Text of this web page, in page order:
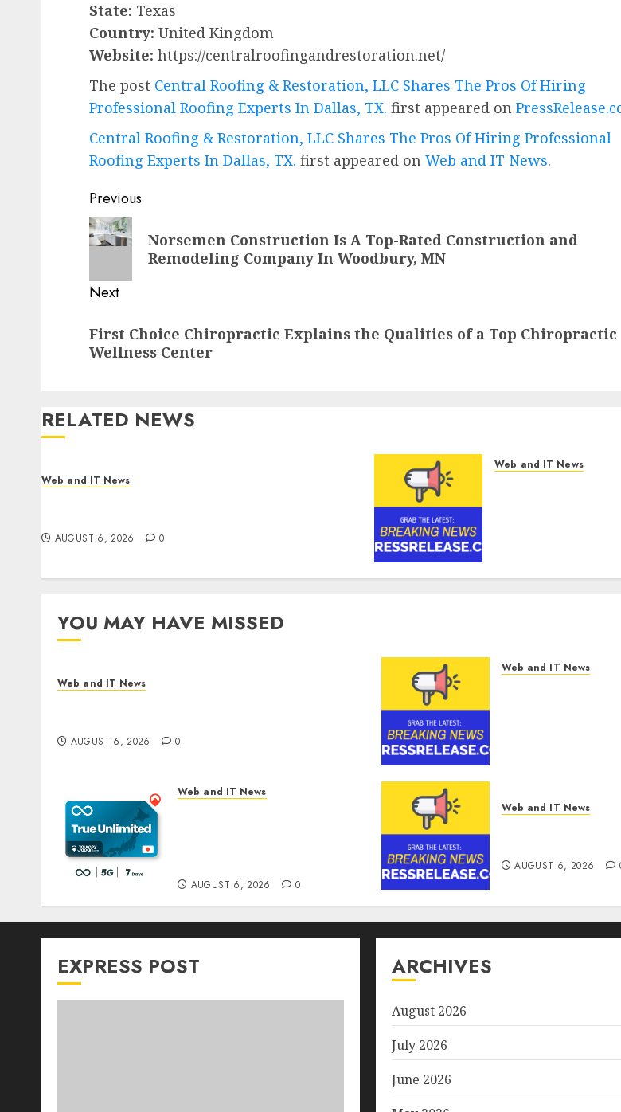
State: Texas
Country: United Kingdom
Website: https://centralroofingandrestoration.net/
The post Central Roofing & Restoration, LLC Shares The Pros Of Hiring
Professional Roofing Experts In Dallas, TX. first appeared on
Central Roofing & Restoration, LLC Shares The Pros Of Hiring Professional
Roofing Experts In Dallas, TX. first appeared on Web and IT News.
Post
navigation
Previous
Previous
post:
Norsemen Construction Is A Top-Rated Construction and
Remodeling Company In Woodbury, MN
Next
post:
First Choice Chiropractic Explains the Qualities of a Top Chiropractic
Wellness Center
RELATED NEWS
Web and IT News
AUGUST 6, 2026 0
Web and IT News
YOU MAY HAVE MISSED
Web and IT News
AUGUST 6, 2026 0
Web and IT News
AUGUST 6, 2026
Web and IT News
AUGUST 6, 2026 0
Web and IT News
AUGUST 6, 2026
EXPRESS POST ARCHIVES
August 2026
July 2026
June 2026